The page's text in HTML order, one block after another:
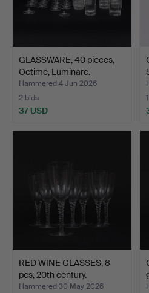
GLASSWARE, 40 pieces,
Octime, Luminarc.
Hammered 4 Jun 2026
2 bids
37 USD
RED WINE GLASSES, 8
pcs, 20th century.
Hammered 30 May 2026